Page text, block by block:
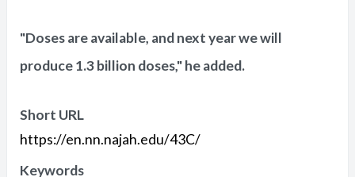
"Doses are available, and next year we will
produce 1.3 billion doses," he added.
Short URL
https://en.nn.najah.edu/43C/
Keywords